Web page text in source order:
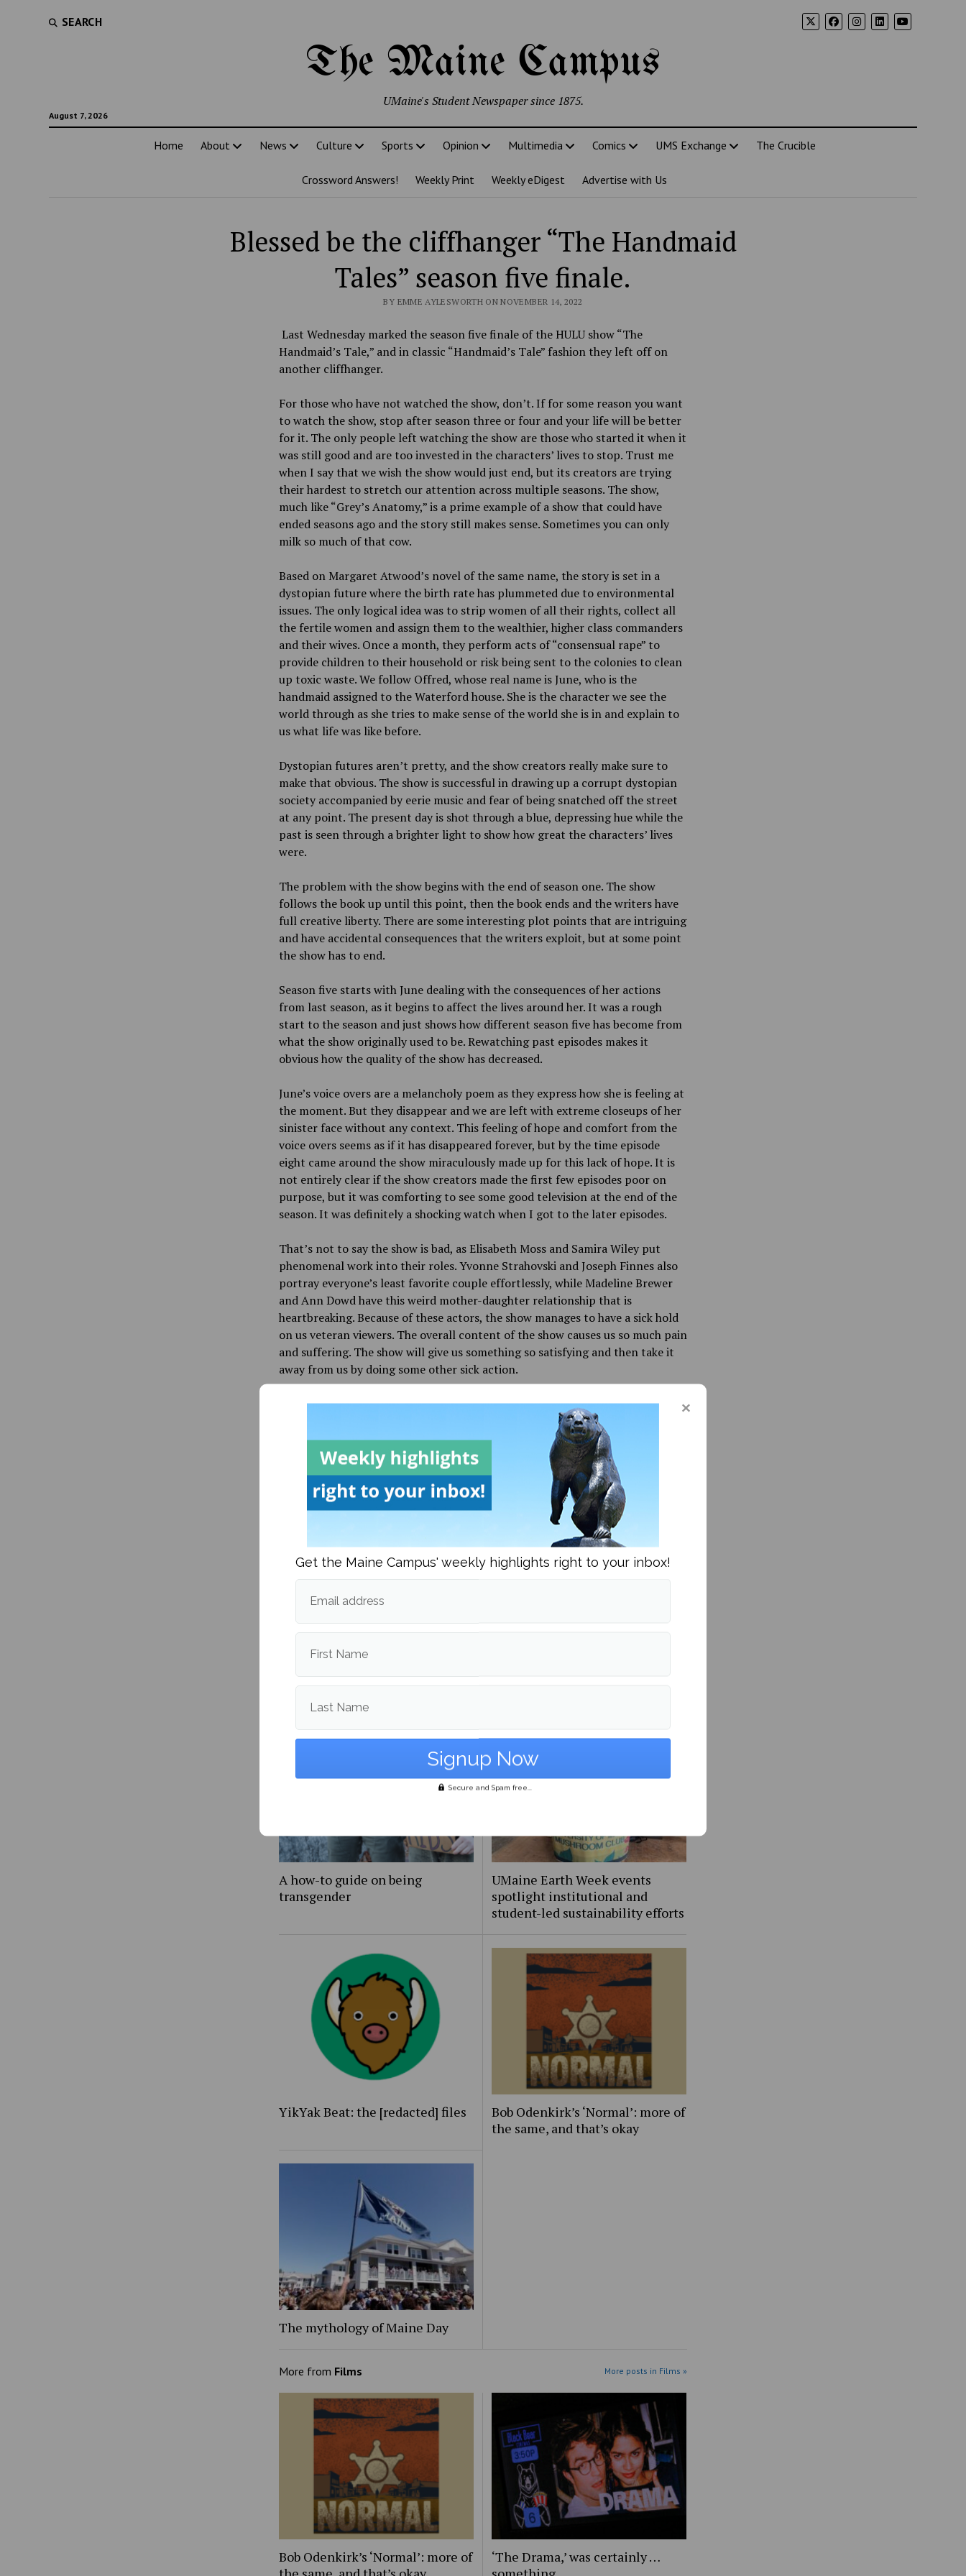
SEARCH
The Maine Campus
August 7, 2026
UMaine's Student Newspaper since 1875.
Home About News Culture Sports Opinion Multimedia Comics UMS Exchange The Crucible
Crossword Answers! Weekly Print Weekly eDigest Advertise with Us
Blessed be the cliffhanger “The Handmaid
Tales” season five finale.
BY EMME AYLESWORTH ON NOVEMBER 14, 2022
Last Wednesday marked the season five finale of the HULU show “The
Handmaid’s Tale,” and in classic “Handmaid’s Tale” fashion they left off on
another cliffhanger.
For those who have not watched the show, don’t. If for some reason you want
to watch the show, stop after season three or four and your life will be better
for it. The only people left watching the show are those who started it when it
was still good and are too invested in the characters’ lives to stop. Trust me
when I say that we wish the show would just end, but its creators are trying
their hardest to stretch our attention across multiple seasons. The show,
much like “Grey’s Anatomy,” is a prime example of a show that could have
ended seasons ago and the story still makes sense. Sometimes you can only
milk so much of that cow.
Based on Margaret Atwood’s novel of the same name, the story is set in a
dystopian future where the birth rate has plummeted due to environmental
issues. The only logical idea was to strip women of all their rights, collect all
the fertile women and assign them to the wealthier, higher class commanders
and their wives. Once a month, they perform acts of “consensual rape” to
provide children to their household or risk being sent to the colonies to clean
up toxic waste. We follow Offred, whose real name is June, who is the
handmaid assigned to the Waterford house. She is the character we see the
world through as she tries to make sense of the world she is in and explain to
us what life was like before.
Dystopian futures aren’t pretty, and the show creators really make sure to
make that obvious. The show is successful in drawing up a corrupt dystopian
society accompanied by eerie music and fear of being snatched off the street
at any point. The present day is shot through a blue, depressing hue while the
past is seen through a brighter light to show how great the characters’ lives
were.
The problem with the show begins with the end of season one. The show
follows the book up until this point, then the book ends and the writers have
full creative liberty. There are some interesting plot points that are intriguing
and have accidental consequences that the writers exploit, but at some point
the show has to end.
Season five starts with June dealing with the consequences of her actions
from last season, as it begins to affect the lives around her. It was a rough
start to the season and just shows how different season five has become from
what the show originally used to be. Rewatching past episodes makes it
obvious how the quality of the show has decreased.
June’s voice overs are a melancholy poem as they express how she is feeling at
the moment. But they disappear and we are left with extreme closeups of her
sinister face without any context. This feeling of hope and comfort from the
voice overs seems as if it has disappeared forever, but by the time episode
eight came around the show miraculously made up for this lack of hope. It is
not entirely clear if the show creators made the first few episodes poor on
purpose, but it was comforting to see some good television at the end of the
season. It was definitely a shocking watch when I got to the later episodes.
That’s not to say the show is bad, as Elisabeth Moss and Samira Wiley put
phenomenal work into their roles. Yvonne Strahovski and Joseph Finnes also
portray everyone’s least favorite couple effortlessly, while Madeline Brewer
and Ann Dowd have this weird mother-daughter relationship that is
heartbreaking. Because of these actors, the show manages to have a sick hold
on us veteran viewers. The overall content of the show causes us so much pain
and suffering. The show will give us something so satisfying and then take it
away from us by doing some other sick action.
For once, I am interested to see how the show will take the cliffhanger. Three
of five seasons have successfully made great episodes off of the cruel plot
decision. Let’s just hope that in season six June will finally catch a break and
that will be the finale of the drawn-out television show. But we don’t get nice
things in “The Handmaid’s Tale,” only if it is under his eye.
Published inCulture, FilmsandReviews
Emme Aylesworth
A how-to guide on being
transgender
UMaine Earth Week events
spotlight institutional and
student-led sustainability efforts
YikYak Beat: the [redacted] files
Bob Odenkirk’s ‘Normal’: more of
the same, and that’s okay
The mythology of Maine Day
More from Films More posts in Films »
Bob Odenkirk’s ‘Normal’: more of
‘The Drama,’ was certainly …
Get the Maine Campus' weekly highlights right to your inbox!
Email address
First Name
Last Name
Secure and Spam free...